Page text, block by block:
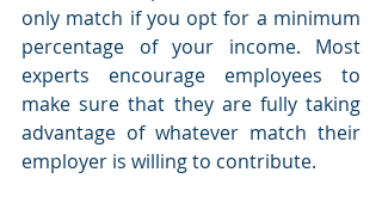
only match if you opt for a minimum
percentage of your income. Most
experts encourage employees to
make sure that they are fully taking
advantage of whatever match their
employer is willing to contribute.